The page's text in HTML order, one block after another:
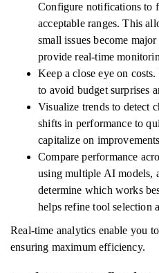
Configure notifications to
acceptable ranges. This
small issues become
provide real-time
Keep a close eye on
to avoid budget surprises
Visualize trends to detect
shifts in performance to
capitalize on
Compare performance
using multiple AI models,
determine which works
helps refine tool selection
Real-time analytics enable you
ensuring maximum efficiency.